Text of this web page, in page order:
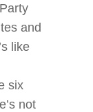
and
like
six
not